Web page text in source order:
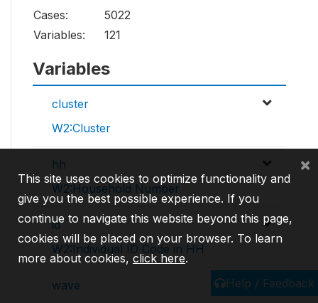
Cases:
5022
Variables:
121
Variables
cluster
W2:Cluster
hh
W2:Household Number
id
W2:Individual ID Code in HH
wave
Help / Feedback
This site uses cookies to optimize functionality and
give you the best possible experience. If you
continue to navigate this website beyond this page,
cookies will be placed on your browser. To learn
more about cookies, click here.
×